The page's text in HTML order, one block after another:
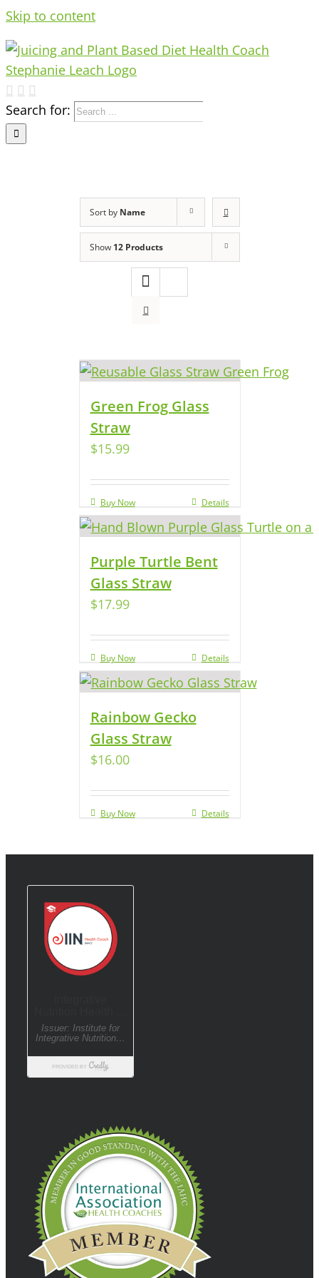
Skip to content
Search for:
Sort by Name
Show 12 Products
Green Frog Glass
Straw
$15.99
Buy Now Details
Purple Turtle Bent
Glass Straw
$17.99
Buy Now Details
Rainbow Gecko
Glass Straw
$16.00
Buy Now Details